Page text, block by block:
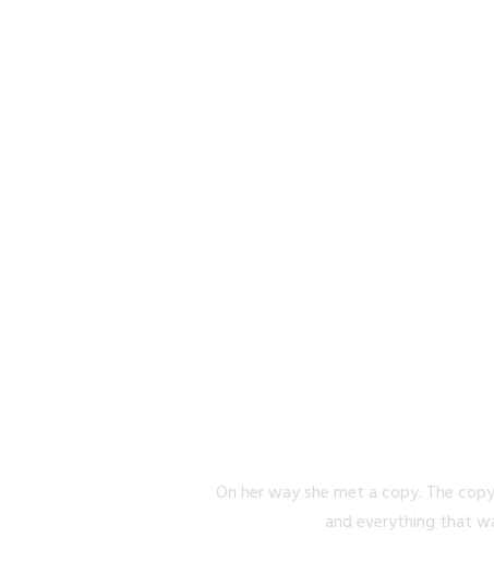
On her way she met a copy. The
and everything that